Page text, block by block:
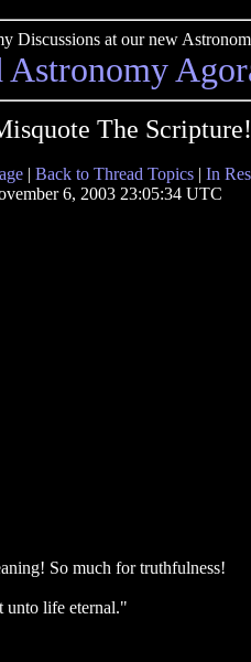
Discussions at our new
Astronomy
The Scripture!
| Back to Thread Topics | In
6, 2003 23:05:34 UTC
So much for truthfulness!
unto life eternal."